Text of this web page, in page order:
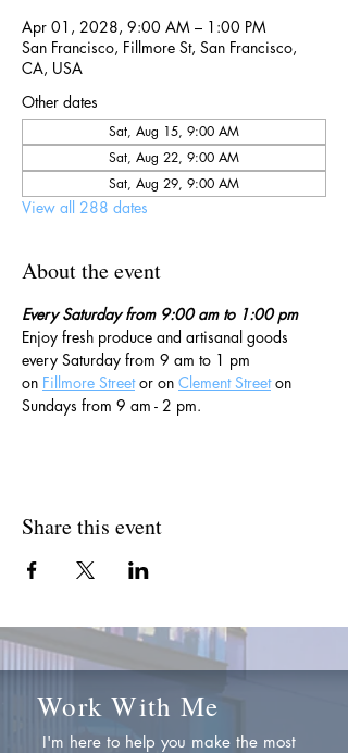
Apr 01, 2028, 9:00 AM – 1:00 PM
San Francisco, Fillmore St, San Francisco,
CA, USA
Other dates
Sat, Aug 15, 9:00 AM
Sat, Aug 22, 9:00 AM
Sat, Aug 29, 9:00 AM
View all 288 dates
About the event
Every Saturday from 9:00 am to 1:00 pm
Enjoy fresh produce and artisanal goods
every Saturday from 9 am to 1 pm
on Fillmore Street or on Clement Street on
Sundays from 9 am - 2 pm.
Share this event
Work With Me
I'm here to help you make the most